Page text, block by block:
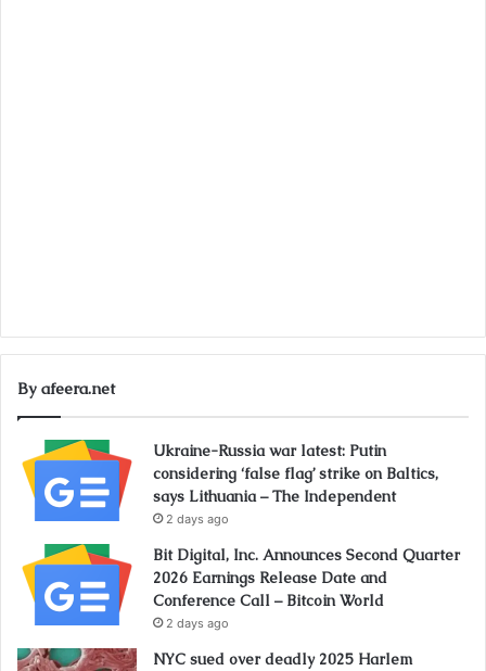
By afeera.net
Ukraine-Russia war latest: Putin
considering ‘false flag’ strike on Baltics,
says Lithuania – The Independent
2 days ago
Bit Digital, Inc. Announces Second Quarter
2026 Earnings Release Date and
Conference Call – Bitcoin World
2 days ago
NYC sued over deadly 2025 Harlem